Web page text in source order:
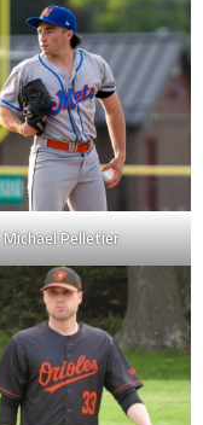
Michael Pelletier